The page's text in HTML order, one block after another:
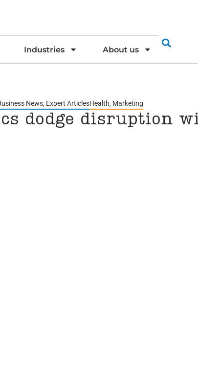
Industries About us
News, Expert ArticlesHealth, Marketing
dodge disruption